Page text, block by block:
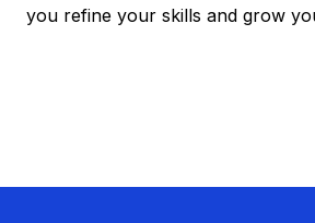
you refine your skills and grow